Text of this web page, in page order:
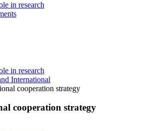
in research
in research
International
cooperation strategy
cooperation strategy